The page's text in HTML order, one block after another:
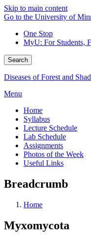
Skip to main content
Go to the University of
One Stop
MyU: For Students,
Search
Diseases of Forest and
Menu
Home
Syllabus
Lecture Schedule
Lab Schedule
Assignments
Photos of the Week
Useful Links
Breadcrumb
Home
Myxomycota